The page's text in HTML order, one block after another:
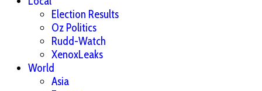
Election Results
Oz Politics
Rudd-Watch
XenoxLeaks
World
Asia